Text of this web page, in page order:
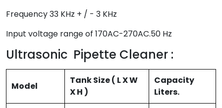
Frequency 33 KHz + / - 3 KHz
Input voltage range of 170AC-270AC.50 Hz
Ultrasonic Pipette Cleaner :
Model
Tank Size ( L X W
X H )
Capacity
Liters.